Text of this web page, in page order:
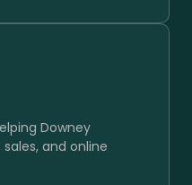
Downey
and online